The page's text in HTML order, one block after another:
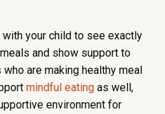
with your child to see exactly
and show support to
are making healthy meal
mindful eating as well,
environment for